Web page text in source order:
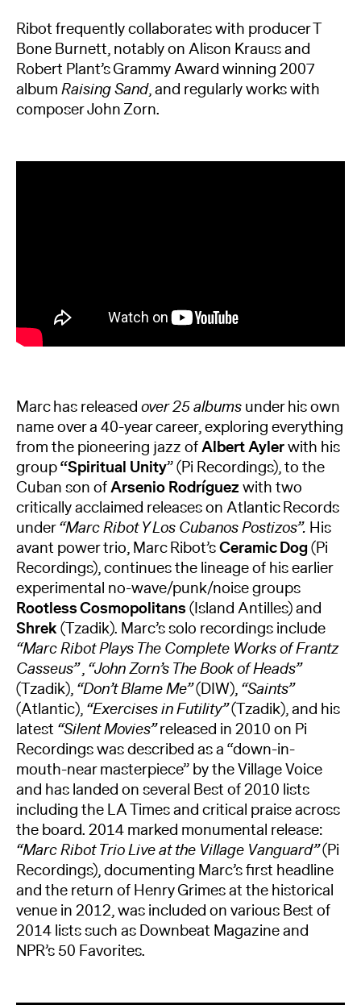
Ribot frequently collaborates with producer T
Bone Burnett, notably on Alison Krauss and
Robert Plant’s Grammy Award winning2007
albumRaising Sand, and regularly works with
composer John Zorn.
Marc has releasedover 25 albumsunder his own
name over a 40-year career, exploring everything
from the pioneering jazz ofAlbert Aylerwith his
group“Spiritual Unity” (Pi Recordings), to the
Cuban son ofArsenio Rodríguezwith two
critically acclaimed releases on Atlantic Records
under“Marc Ribot Y Los Cubanos Postizos”. His
avant power trio, Marc Ribot’sCeramic Dog(Pi
Recordings), continues the lineage of his earlier
experimental no-wave/punk/noise groups
Rootless Cosmopolitans(Island Antilles) and
Shrek(Tzadik). Marc’s solo recordings include
“Marc Ribot Plays The Complete Works of Frantz
Casseus”,“John Zorn’s The Book of Heads”
(Tzadik),“Don’t Blame Me”(DIW),“Saints”
(Atlantic),“Exercises in Futility”(Tzadik), and his
latest “Silent Movies”released in 2010 on Pi
Recordings was described as a “down-in-
mouth-near masterpiece” by the Village Voice
and has landed on several Best of 2010 lists
including the LA Times and critical praise across
the board. 2014 marked monumental release:
“Marc Ribot Trio Live at the Village Vanguard”(Pi
Recordings), documenting Marc’s first headline
and the return of Henry Grimes at the historical
venue in 2012, was included on various Best of
2014 lists such as Downbeat Magazine and
NPR’s 50 Favorites.